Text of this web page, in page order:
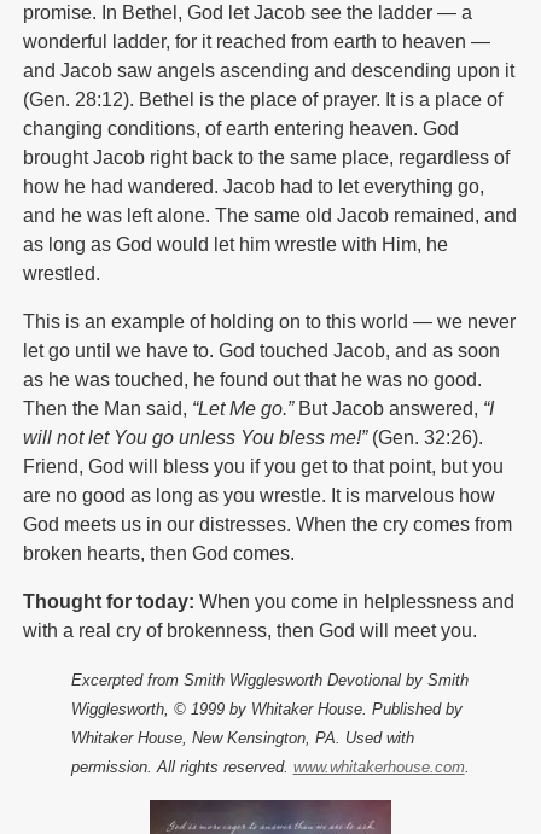
promise. In Bethel, God let Jacob see the ladder — a
wonderful ladder, for it reached from earth to heaven —
and Jacob saw angels ascending and descending upon it
(Gen. 28:12). Bethel is the place of prayer. It is a place of
changing conditions, of earth entering heaven. God
brought Jacob right back to the same place, regardless of
how he had wandered. Jacob had to let everything go,
and he was left alone. The same old Jacob remained, and
as long as God would let him wrestle with Him, he
wrestled.
This is an example of holding on to this world — we never
let go until we have to. God touched Jacob, and as soon
as he was touched, he found out that he was no good.
Then the Man said, “Let Me go.” But Jacob answered, “I
will not let You go unless You bless me!” (Gen. 32:26).
Friend, God will bless you if you get to that point, but you
are no good as long as you wrestle. It is marvelous how
God meets us in our distresses. When the cry comes from
broken hearts, then God comes.
Thought for today: When you come in helplessness and
with a real cry of brokenness, then God will meet you.
Excerpted from Smith Wigglesworth Devotional by Smith
Wigglesworth, © 1999 by Whitaker House. Published by
Whitaker House, New Kensington, PA. Used with
permission. All rights reserved. www.whitakerhouse.com.